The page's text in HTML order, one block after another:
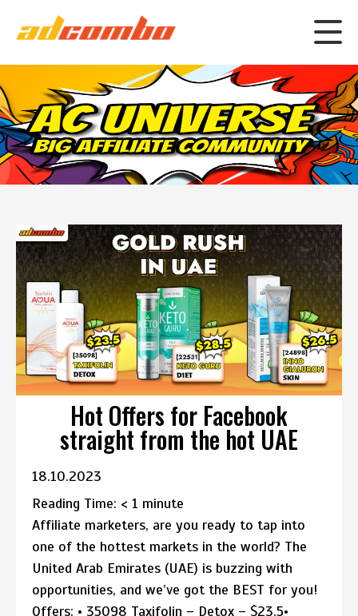
Hot Offers for Facebook
straight from the hot UAE
18.10.2023
Reading Time: < 1 minute
Affiliate marketers, are you ready to tap into
one of the hottest markets in the world? The
United Arab Emirates (UAE) is buzzing with
opportunities, and we’ve got the BEST for you!
Offers: • 35098 Taxifolin – Detox – $23,5•